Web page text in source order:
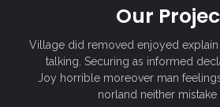
Our
Village did removed enjoyed
talking. Securing as informed
Joy horrible moreover man
norland neither mistake